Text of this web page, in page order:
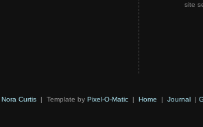
site
Nora Curtis | Template by Pixel-O-Matic | Home | Journal |